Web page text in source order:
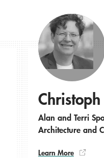
Alan and Terri
Architecture and
Learn More